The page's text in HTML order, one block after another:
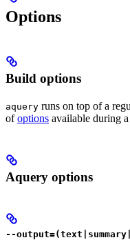
Options
Build options
aquery runs on top of a
ofoptions available during
Aquery options
--